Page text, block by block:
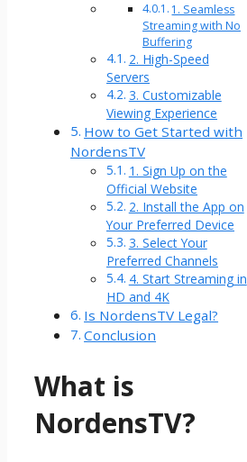
1. Seamless
Streaming with No
Buffering
2. High-Speed
Servers
3. Customizable
Viewing Experience
How to Get Started with
NordensTV
1. Sign Up on the
Official Website
2. Install the App on
Your Preferred Device
3. Select Your
Preferred Channels
4. Start Streaming in
HD and 4K
Is NordensTV Legal?
Conclusion
What is
NordensTV?